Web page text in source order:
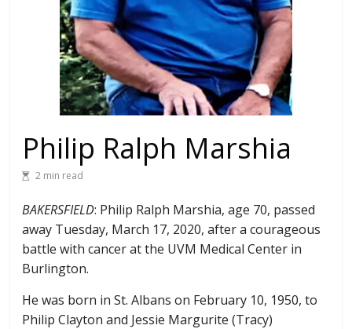
Philip Ralph Marshia
2 min read
BAKERSFIELD: Philip Ralph Marshia, age 70, passed
away Tuesday, March 17, 2020, after a courageous
battle with cancer at the UVM Medical Center in
Burlington.
He was born in St. Albans on February 10, 1950, to
Philip Clayton and Jessie Margurite (Tracy)